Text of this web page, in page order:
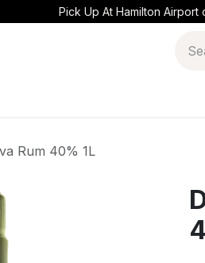
Pick Up At Hamilton Airport
Rum 40% 1L